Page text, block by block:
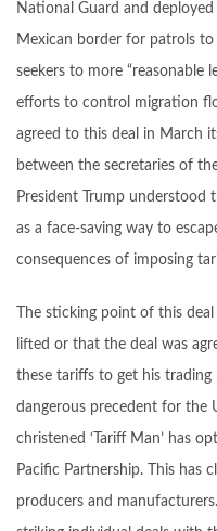
National Guard and
Mexican border for patrols
seekers to more “reasonable
efforts to control migration
agreed to this deal in March
between the secretaries of
President Trump
as a face-saving way to
consequences of imposing
The sticking point of this
lifted or that the deal was
these tariffs to get his
dangerous precedent for the
christened ‘Tariff Man’ has
Pacific Partnership. This has
producers and